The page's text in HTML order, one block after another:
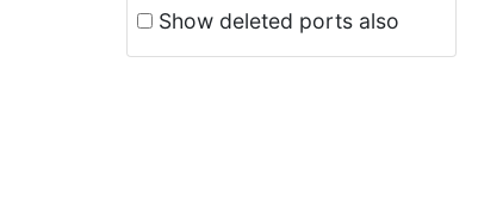
Show deleted ports also